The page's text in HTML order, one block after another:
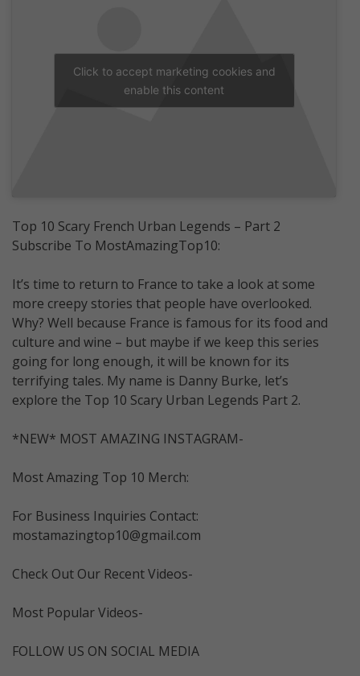
Click to accept marketing cookies and
enable this content
Top 10 Scary French Urban Legends – Part 2
Subscribe To MostAmazingTop10:
It’s time to return to France to take a look at some
more creepy stories that people have overlooked.
Why? Well because France is famous for its food and
culture and wine – but maybe if we keep this series
going for long enough, it will be known for its
terrifying tales. My name is Danny Burke, let’s
explore the Top 10 Scary Urban Legends Part 2.
*NEW* MOST AMAZING INSTAGRAM-
Most Amazing Top 10 Merch:
For Business Inquiries Contact:
mostamazingtop10@gmail.com
Check Out Our Recent Videos-
Most Popular Videos-
FOLLOW US ON SOCIAL MEDIA